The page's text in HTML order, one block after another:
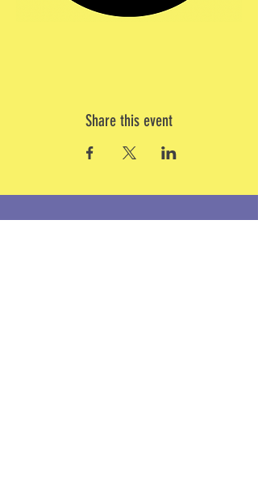
Share this event